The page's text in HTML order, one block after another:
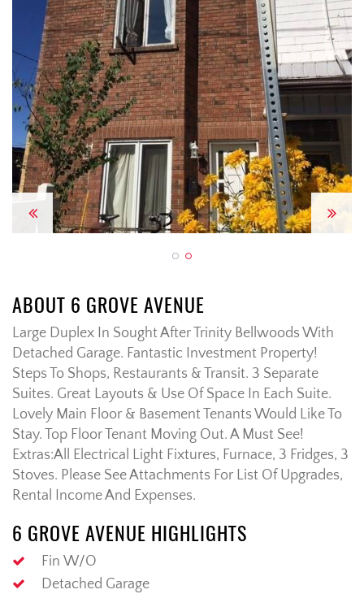
Previous Next
ABOUT 6 GROVE AVENUE
Large Duplex In Sought After Trinity Bellwoods With
Detached Garage. Fantastic Investment Property!
Steps To Shops, Restaurants & Transit. 3 Separate
Suites. Great Layouts & Use Of Space In Each Suite.
Lovely Main Floor & Basement Tenants Would Like To
Stay. Top Floor Tenant Moving Out. A Must See!
Extras:All Electrical Light Fixtures, Furnace, 3 Fridges, 3
Stoves. Please See Attachments For List Of Upgrades,
Rental Income And Expenses.
6 GROVE AVENUE HIGHLIGHTS
Fin W/O
Detached Garage